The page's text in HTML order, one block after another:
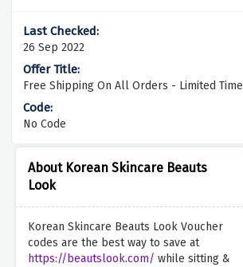
About Korean Skincare Beauts
Look
Korean Skincare Beauts Look Voucher
codes are the best way to save at
https://beautslook.com/ while sitting &
26 Sep 2022
Free Shipping On All Orders - Limited Time
No Code